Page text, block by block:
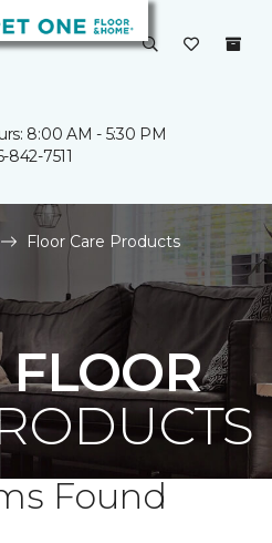
8:00 AM - 5:30 PM
842-7511
Floor Care Products
FLOOR
Found